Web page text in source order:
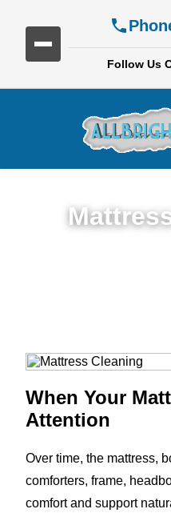
Follow Us
When Your
Attention
Over time, the mattress,
comforters, frame,
comfort and support